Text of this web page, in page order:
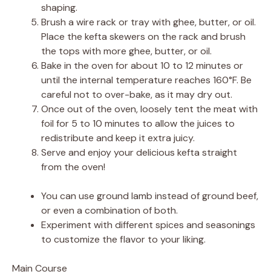
shaping.
Brush a wire rack or tray with ghee, butter, or oil.
Place the kefta skewers on the rack and brush
the tops with more ghee, butter, or oil.
Bake in the oven for about 10 to 12 minutes or
until the internal temperature reaches 160°F. Be
careful not to over-bake, as it may dry out.
Once out of the oven, loosely tent the meat with
foil for 5 to 10 minutes to allow the juices to
redistribute and keep it extra juicy.
Serve and enjoy your delicious kefta straight
from the oven!
You can use ground lamb instead of ground beef,
or even a combination of both.
Experiment with different spices and seasonings
to customize the flavor to your liking.
Main Course